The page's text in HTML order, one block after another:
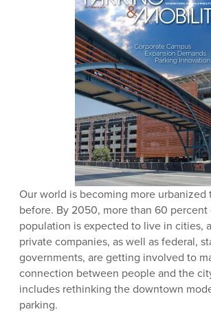
Our world is becoming more urbanized
before. By 2050, more than 60 percent
population is expected to live in cities,
private companies, as well as federal,
governments, are getting involved to
connection between people and the
includes rethinking the downtown
parking.